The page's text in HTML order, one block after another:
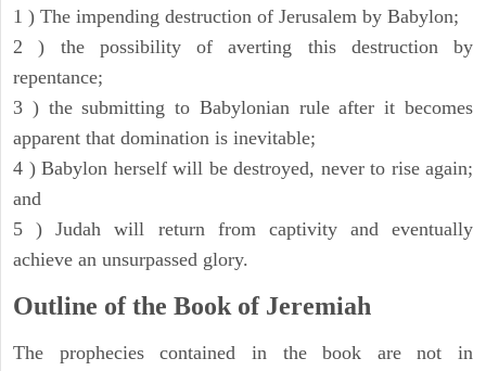
1 ) The impending destruction of Jerusalem by Babylon;
2 ) the possibility of averting this destruction by
repentance;
3 ) the submitting to Babylonian rule after it becomes
apparent that domination is inevitable;
4 ) Babylon herself will be destroyed, never to rise again;
and
5 ) Judah will return from captivity and eventually
achieve an unsurpassed glory.
Outline of the Book of Jeremiah
The prophecies contained in the book are not in